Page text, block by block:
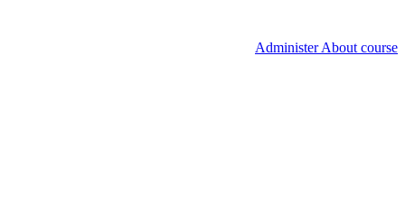
Administer About course